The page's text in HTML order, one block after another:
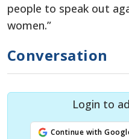
people to speak out
women.”
Conversation
Login to
Continue with